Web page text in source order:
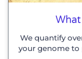
We quantify
your genome to